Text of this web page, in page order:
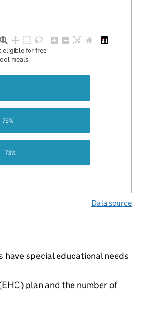
73%
75%
eligible for free
meals
Data source
have special educational needs
plan and the number of